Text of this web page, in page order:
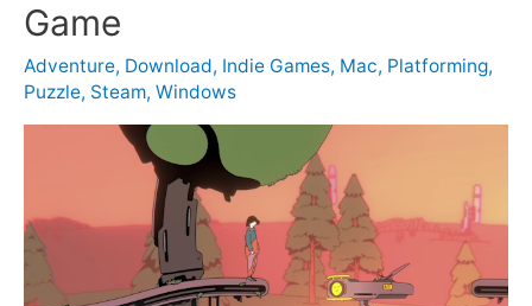
Game
Adventure, Download, Indie Games, Mac, Platforming,
Puzzle, Steam, Windows